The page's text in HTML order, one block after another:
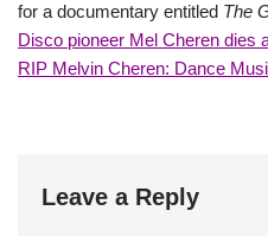
for a documentary entitled The
Disco pioneer Mel Cheren dies
RIP Melvin Cheren: Dance
Leave a Reply